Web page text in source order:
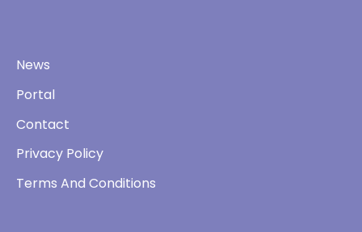
News
Portal
Contact
Privacy Policy
Terms And Conditions